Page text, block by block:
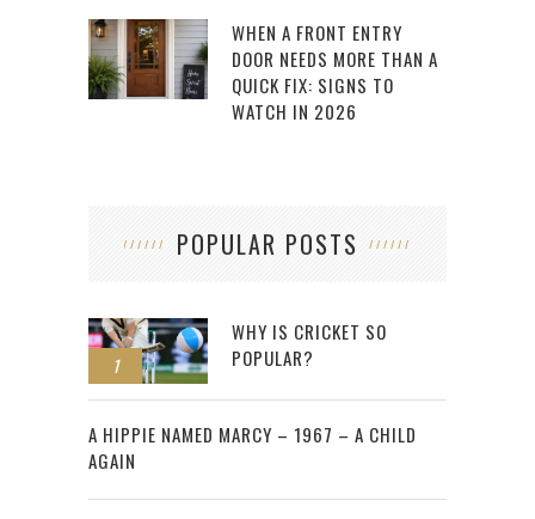
WHEN A FRONT ENTRY
DOOR NEEDS MORE THAN A
QUICK FIX: SIGNS TO
WATCH IN 2026
POPULAR POSTS
1
WHY IS CRICKET SO
POPULAR?
2
A HIPPIE NAMED MARCY – 1967 – A CHILD
AGAIN